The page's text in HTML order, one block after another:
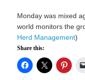
Monday was mixed
world monitors the
Herd Management)
Share this: